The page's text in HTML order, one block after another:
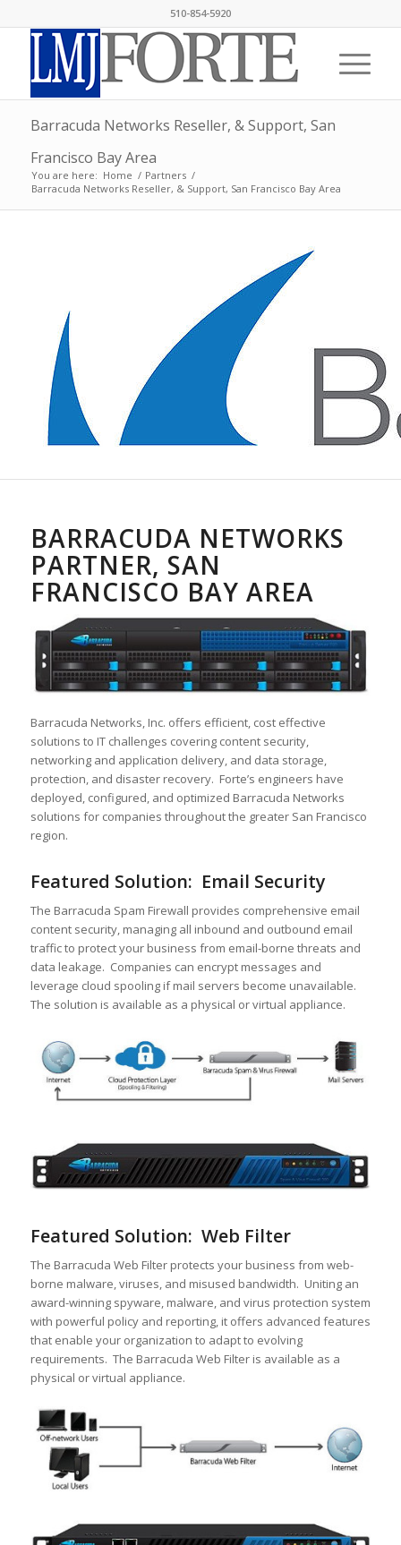
510-854-5920
Barracuda Networks Reseller, & Support, San
Francisco Bay Area
You are here: Home / Partners /
Barracuda Networks Reseller, & Support, San Francisco Bay Area
BARRACUDA NETWORKS
PARTNER, SAN
FRANCISCO BAY AREA
Barracuda Networks, Inc. offers efficient, cost effective
solutions to IT challenges covering content security,
networking and application delivery, and data storage,
protection, and disaster recovery. Forte’s engineers have
deployed, configured, and optimized Barracuda Networks
solutions for companies throughout the greater San Francisco
region.
Featured Solution: Email Security
The Barracuda Spam Firewall provides comprehensive email
content security, managing all inbound and outbound email
traffic to protect your business from email-borne threats and
data leakage. Companies can encrypt messages and
leverage cloud spooling if mail servers become unavailable.
The solution is available as a physical or virtual appliance.
Featured Solution: Web Filter
The Barracuda Web Filter protects your business from web-
borne malware, viruses, and misused bandwidth. Uniting an
award-winning spyware, malware, and virus protection system
with powerful policy and reporting, it offers advanced features
that enable your organization to adapt to evolving
requirements. The Barracuda Web Filter is available as a
physical or virtual appliance.